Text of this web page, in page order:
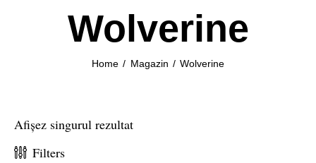
Wolverine
Home Magazin Wolverine
Afișez singurul rezultat
Filters